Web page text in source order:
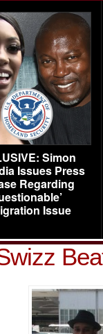
Simon
Issues Press
Regarding
Issue